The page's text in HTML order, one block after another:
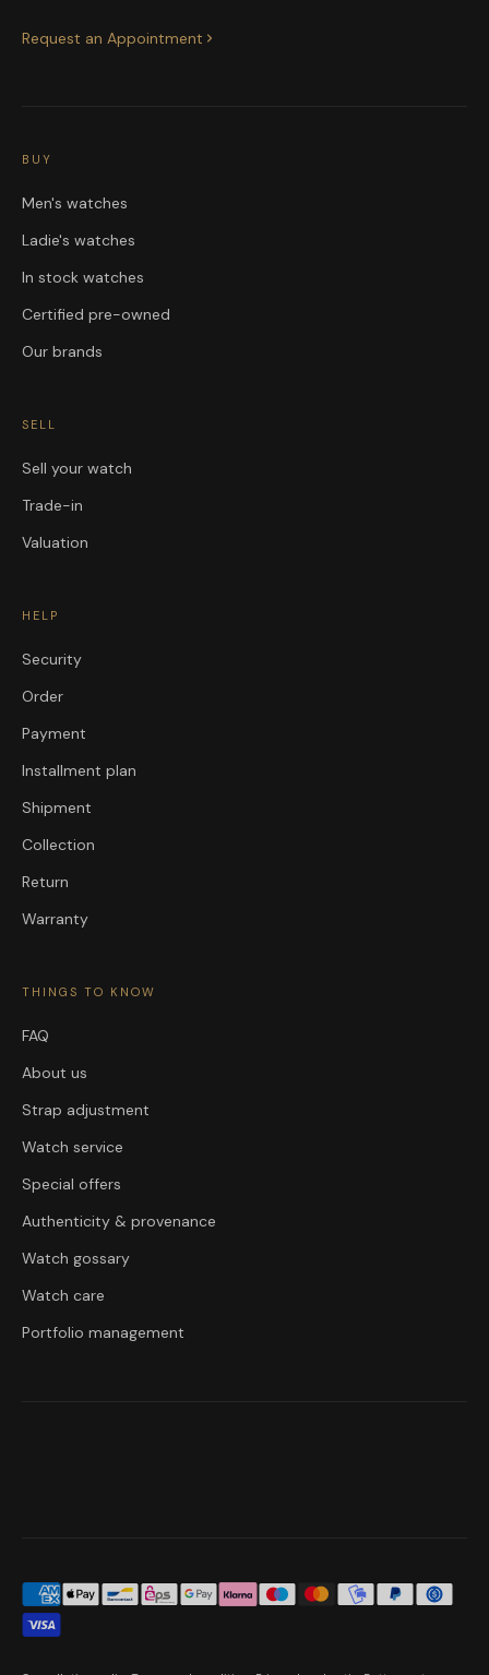
Request an Appointment
BUY
Men's watches
Ladie's watches
In stock watches
Certified pre-owned
Our brands
SELL
Sell your watch
Trade-in
Valuation
HELP
Security
Order
Payment
Installment plan
Shipment
Collection
Return
Warranty
THINGS TO KNOW
FAQ
About us
Strap adjustment
Watch service
Special offers
Authenticity & provenance
Watch gossary
Watch care
Portfolio management